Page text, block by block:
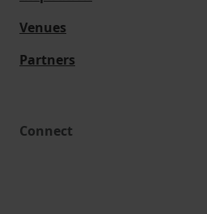
Venues
Partners
Connect